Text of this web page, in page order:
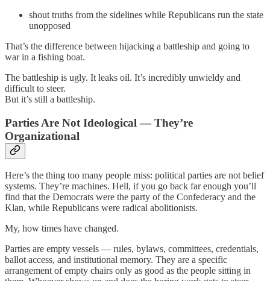
shout truths from the sidelines while Republicans run the state
unopposed
That’s the difference between hijacking a battleship and going to
war in a fishing boat.
The battleship is ugly. It leaks oil. It’s incredibly unwieldy and
difficult to steer.
But it’s still a battleship.
Parties Are Not Ideological — They’re
Organizational
Here’s the thing too many people miss: political parties are not belief
systems. They’re machines. Hell, if you go back far enough you’ll
find that the Democrats were the party of the Confederacy and the
Klan, while Republicans were radical abolitionists.
My, how times have changed.
Parties are empty vessels — rules, bylaws, committees, credentials,
ballot access, and institutional memory. They are a specific
arrangement of empty chairs only as good as the people sitting in